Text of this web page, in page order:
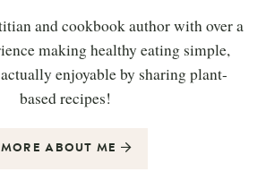
and cookbook author with over a
making healthy eating simple,
enjoyable by sharing plant-
based recipes!
MORE ABOUT ME